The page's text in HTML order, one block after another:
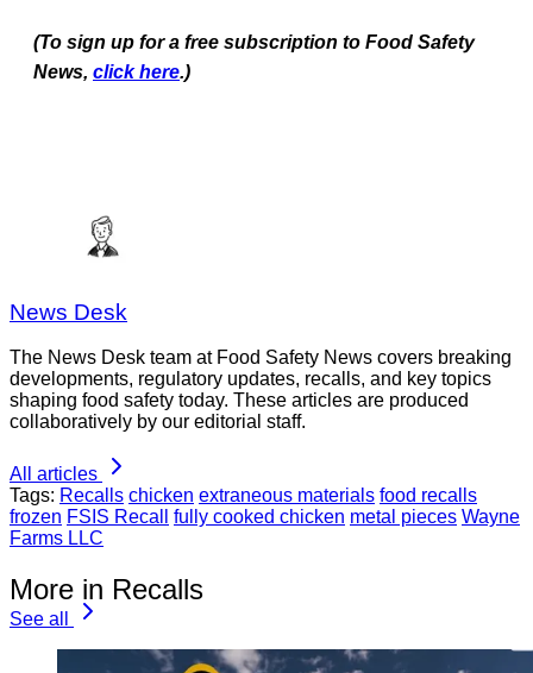
(To sign up for a free subscription to Food Safety
News, click here.)
News Desk
The News Desk team at Food Safety News covers breaking
developments, regulatory updates, recalls, and key topics
shaping food safety today. These articles are produced
collaboratively by our editorial staff.
All articles
Tags: Recalls chicken extraneous materials food recalls
frozen FSIS Recall fully cooked chicken metal pieces Wayne
Farms LLC
More in Recalls
See all